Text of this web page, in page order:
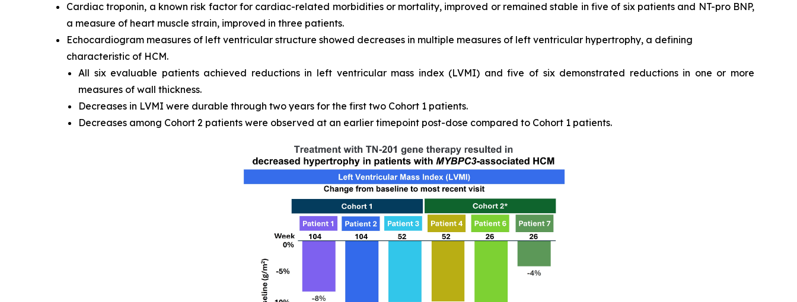
Cardiac troponin, a known risk factor for cardiac-related morbidities or mortality, improved or remained stable in five of six patients and NT-pro BNP,
a measure of heart muscle strain, improved in three patients.
Echocardiogram measures of left ventricular structure showed decreases in multiple measures of left ventricular hypertrophy, a defining
characteristic of HCM.
All six evaluable patients achieved reductions in left ventricular mass index (LVMI) and five of six demonstrated reductions in one or more
measures of wall thickness.
Decreases in LVMI were durable through two years for the first two Cohort 1 patients.
Decreases among Cohort 2 patients were observed at an earlier timepoint post-dose compared to Cohort 1 patients.